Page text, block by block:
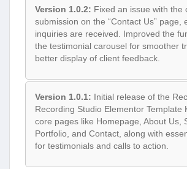
Version 1.0.2: Fixed an issue with the
submission on the “Contact Us” page,
inquiries are received. Improved the
the testimonial carousel for smoother
better display of client feedback.
Version 1.0.1: Initial release of the
Recording Studio Elementor Template
core pages like Homepage, About Us,
Portfolio, and Contact, along with
for testimonials and calls to action.